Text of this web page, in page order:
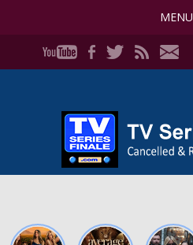
MENU